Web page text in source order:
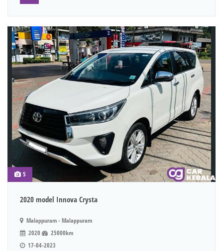
5
2020 model Innova Crysta
Malappuram - Malappuram
2020
25000km
17-04-2023